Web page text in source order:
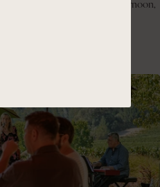
down, enjoy the warm afternoon,